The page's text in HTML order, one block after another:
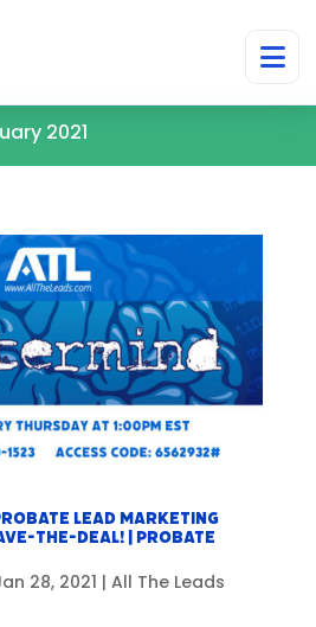
2021
Lead Marketing
THE-DEAL! | Probate
28, 2021 | All The Leads